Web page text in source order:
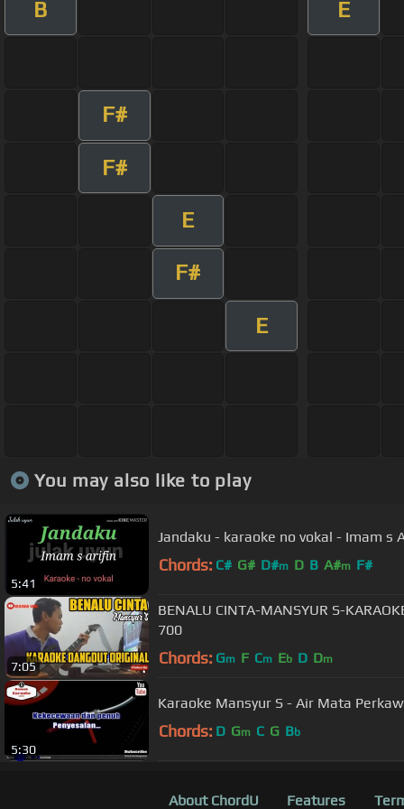
B E
F#
F#
E
F#
E
You may also like to play
5:41
Jandaku - karaoke no vokal - Imam s
Chords: C# G# D#m D B A#m F#
7:05
BENALU CINTA-MANSYUR S-
700
Chords: Gm F Cm Eb D Dm
5:30
Karaoke Mansyur S - Air Mata
Chords: D Gm C G Bb
About ChordU Features